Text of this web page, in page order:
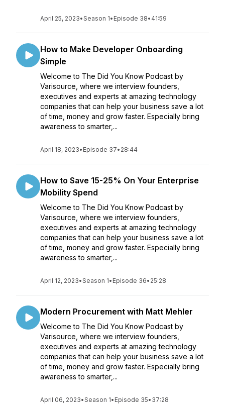
April 25, 2023•Season 1• Episode 38• 41:59
How to Make Developer Onboarding
Simple
Welcome to The Did You Know Podcast by
Varisource, where we interview founders,
executives and experts at amazing technology
companies that can help your business save a lot
of time, money and grow faster. Especially bring
awareness to smarter,...
April 18, 2023• Episode 37• 28:44
How to Save 15-25% On Your Enterprise
Mobility Spend
Welcome to The Did You Know Podcast by
Varisource, where we interview founders,
executives and experts at amazing technology
companies that can help your business save a lot
of time, money and grow faster. Especially bring
awareness to smarter,...
April 12, 2023•Season 1• Episode 36• 25:28
Modern Procurement with Matt Mehler
Welcome to The Did You Know Podcast by
Varisource, where we interview founders,
executives and experts at amazing technology
companies that can help your business save a lot
of time, money and grow faster. Especially bring
awareness to smarter,...
April 06, 2023•Season 1• Episode 35• 37:28